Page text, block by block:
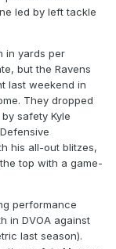
led by left tackle
in yards per
but the Ravens
last weekend in
They dropped
safety Kyle
his all-out blitzes,
top with a game-
performance
in DVOA against
last season).